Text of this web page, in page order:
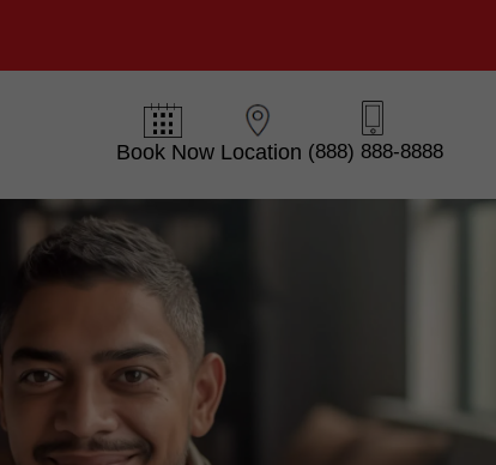
Book Now Location (888) 888-8888